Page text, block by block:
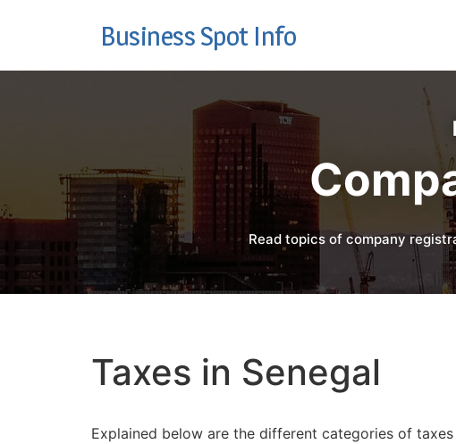
Business Spot Info
Read topics of company
Taxes in Senegal
Explained below are the different categories of taxes